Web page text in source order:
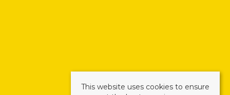
This website uses cookies to ensure